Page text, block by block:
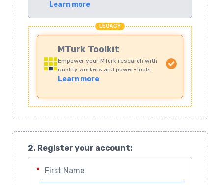
Learn more
LEGACY
MTurk Toolkit
Empower your MTurk research with
quality workers and power-tools
Learn more
2. Register your account:
*First Name